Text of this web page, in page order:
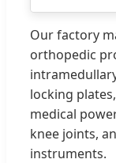
Our factory
orthopedic
locking
medical
knee joints,
instruments.